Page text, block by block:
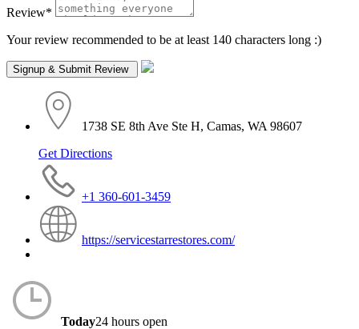
Review*
Your review recommended to be at least 140 characters long :)
1738 SE 8th Ave Ste H, Camas, WA 98607
Get Directions
+1 360-601-3459
https://servicestarrestores.com/
Today24 hours open